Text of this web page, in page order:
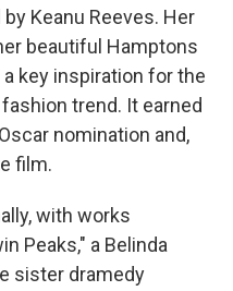
Keanu Reeves. Her
beautiful Hamptons
key inspiration for the
trend. It earned
nomination and,
film.
with works
Peaks," a Belinda
sister dramedy